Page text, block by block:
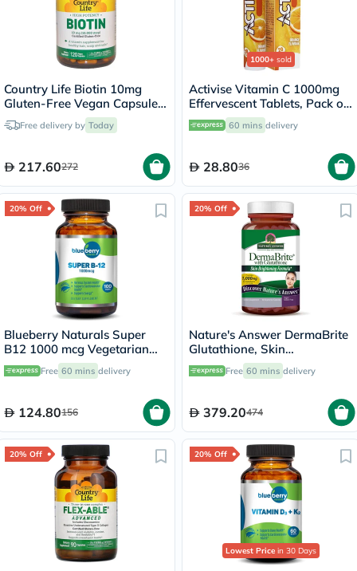
Country Life Biotin 10mg
Gluten-Free Vegan Capsules
For Hair, Scalp & Nails, Pack
of 120's
Free delivery by Today
217.60272
1000+ sold
Activise Vitamin C 1000mg
Effervescent Tablets, Pack of
20's
60 mins delivery
28.8036
20% Off
Blueberry Naturals Super
B12 1000 mcg Vegetarian
Capsules, Pack of 100's -
B0074Free 60 mins delivery
124.80156
20% Off
Nature's Answer DermaBrite
Glutathione, Skin
Brightening - 60 Veg
Capsules
Free 60 mins delivery
379.20474
20% Off 20% Off
Lowest Price in 30 Days